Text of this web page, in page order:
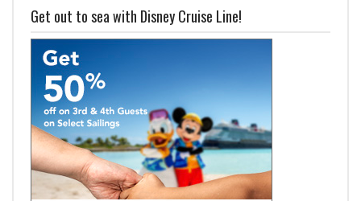
Get out to sea with Disney Cruise Line!